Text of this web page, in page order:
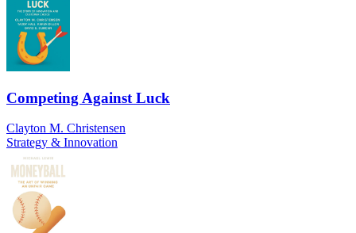
Competing Against Luck
Clayton M. Christensen
Strategy & Innovation